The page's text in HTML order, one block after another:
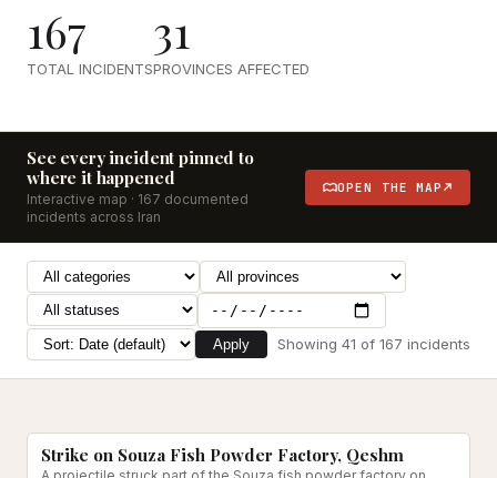
167
TOTAL INCIDENTS
31
PROVINCES AFFECTED
See every incident pinned to
where it happened
Interactive map · 167 documented
incidents across Iran
OPEN THE MAP
Apply Showing 41 of 167 incidents
Strike on Souza Fish Powder Factory, Qeshm